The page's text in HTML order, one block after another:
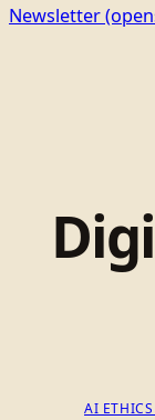
Newsletter
AI